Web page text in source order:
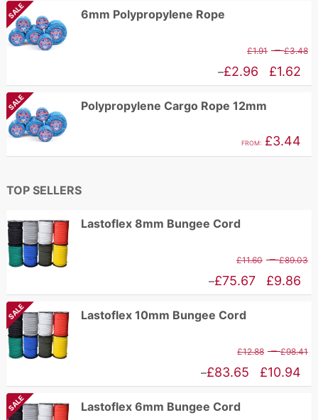
SALE 6mm Polypropylene Rope
£1.91 – £3.48
£1.62
–£2.96
Price
£1.62
SALE Polypropylene Cargo Rope 12mm
FROM: £3.44
TOP SELLERS
Lastoflex 8mm Bungee Cord
£11.60 – £89.03
£9.86
–£75.67
Price
£9.86
SALE Lastoflex 10mm Bungee Cord
£12.88 – £98.41
£10.94
–£83.65
Price
£10.94
SALE Lastoflex 6mm Bungee Cord